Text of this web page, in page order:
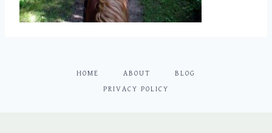
HOME ABOUT BLOG
PRIVACY POLICY